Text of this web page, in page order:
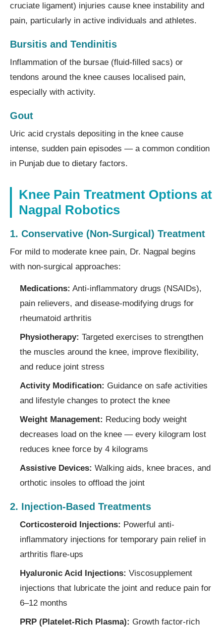
cruciate ligament) injuries cause knee instability and
pain, particularly in active individuals and athletes.
Bursitis and Tendinitis
Inflammation of the bursae (fluid-filled sacs) or
tendons around the knee causes localised pain,
especially with activity.
Gout
Uric acid crystals depositing in the knee cause
intense, sudden pain episodes — a common condition
in Punjab due to dietary factors.
Knee Pain Treatment Options at
Nagpal Robotics
1. Conservative (Non-Surgical) Treatment
For mild to moderate knee pain, Dr. Nagpal begins
with non-surgical approaches:
Medications: Anti-inflammatory drugs (NSAIDs),
pain relievers, and disease-modifying drugs for
rheumatoid arthritis
Physiotherapy: Targeted exercises to strengthen
the muscles around the knee, improve flexibility,
and reduce joint stress
Activity Modification: Guidance on safe activities
and lifestyle changes to protect the knee
Weight Management: Reducing body weight
decreases load on the knee — every kilogram lost
reduces knee force by 4 kilograms
Assistive Devices: Walking aids, knee braces, and
orthotic insoles to offload the joint
2. Injection-Based Treatments
Corticosteroid Injections: Powerful anti-
inflammatory injections for temporary pain relief in
arthritis flare-ups
Hyaluronic Acid Injections: Viscosupplement
injections that lubricate the joint and reduce pain for
6–12 months
PRP (Platelet-Rich Plasma): Growth factor-rich